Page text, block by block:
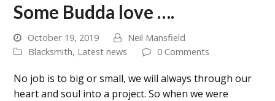
Some Budda love ….
October 19, 2019
Neil Mansfield
Blacksmith, Latest news 0 Comments
No job is to big or small, we will always through our
heart and soul into a project. So when we were